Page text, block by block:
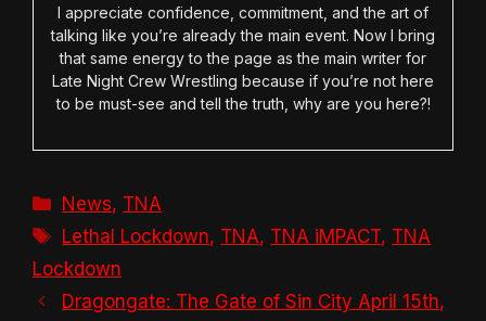
I appreciate confidence, commitment, and the art of
talking like you’re already the main event. Now I bring
that same energy to the page as the main writer for
Late Night Crew Wrestling because if you’re not here
to be must-see and tell the truth, why are you here?!
Categories
News, TNA
Tags
Lethal Lockdown, TNA, TNA iMPACT, TNA
Lockdown
Dragongate: The Gate of Sin City April 15th,